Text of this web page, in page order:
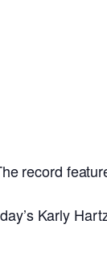
record
Karly